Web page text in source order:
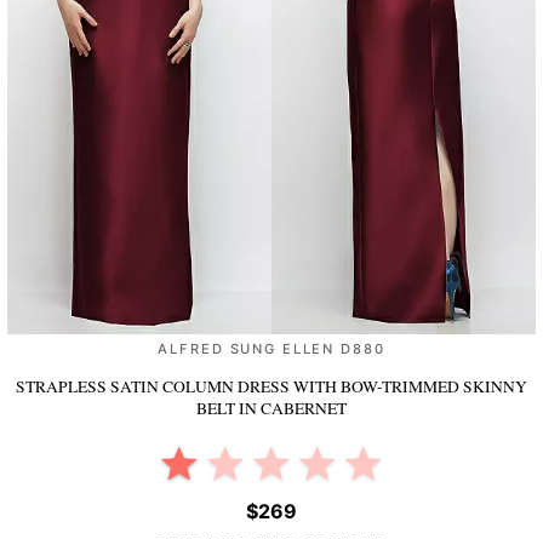
ALFRED SUNG ELLEN D880
STRAPLESS SATIN COLUMN DRESS WITH BOW-TRIMMED SKINNY
BELTIN CABERNET
$269